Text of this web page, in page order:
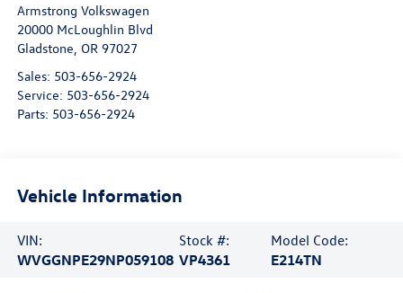
Armstrong Volkswagen
20000 McLoughlin Blvd
Gladstone OR 97027
Sales: 503-656-2924
Service: 503-656-2924
Parts: 503-656-2924
Vehicle Information
VIN:
WVGGNPE29NP059108
Stock #:
VP4361
Model Code:
E214TN